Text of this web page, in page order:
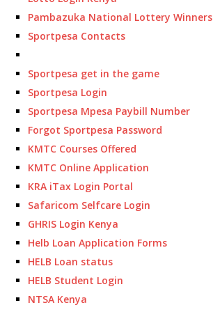
Pambazuka National Lottery Winners
Sportpesa Contacts
Sportpesa get in the game
Sportpesa Login
Sportpesa Mpesa Paybill Number
Forgot Sportpesa Password
KMTC Courses Offered
KMTC Online Application
KRA iTax Login Portal
Safaricom Selfcare Login
GHRIS Login Kenya
Helb Loan Application Forms
HELB Loan status
HELB Student Login
NTSA Kenya